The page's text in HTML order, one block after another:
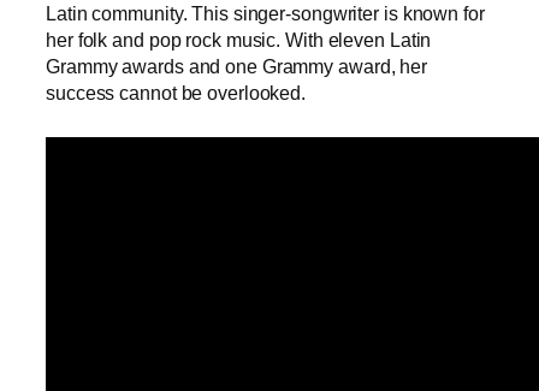
Latin community. This singer-songwriter is known for
her folk and pop rock music. With eleven Latin
Grammy awards and one Grammy award, her
success cannot be overlooked.